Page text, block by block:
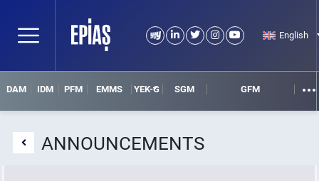
English
DAM IDM PFM EMMS YEK-G SGM GFM
ANNOUNCEMENTS